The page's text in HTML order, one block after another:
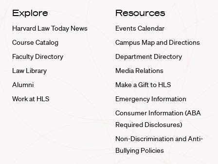
Explore
Harvard Law Today News
Course Catalog
Faculty Directory
Law Library
Alumni
Work at HLS
Resources
Events Calendar
Campus Map and Directions
Department Directory
Media Relations
Make a Gift to HLS
Emergency Information
Consumer Information (ABA
Required Disclosures)
Non-Discrimination and Anti-
Bullying Policies